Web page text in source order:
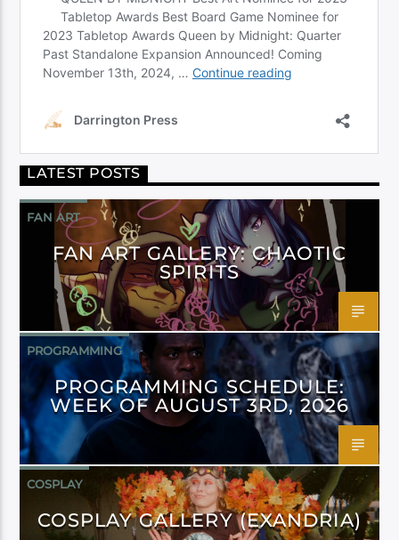
LATEST POSTS
FAN ART
FAN ART GALLERY: CHAOTIC
SPIRITS
PROGRAMMING
PROGRAMMING SCHEDULE:
WEEK OF AUGUST 3RD, 2026
COSPLAY
COSPLAY GALLERY (EXANDRIA)